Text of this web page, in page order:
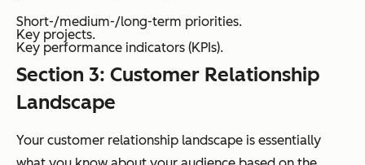
Short-/medium-/long-term priorities.
Key projects.
Key performance indicators (KPIs).
Section 3: Customer Relationship
Landscape
Your customer relationship landscape is essentially